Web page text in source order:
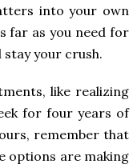
into your own
far as you need for
your crush.
like realizing
for four years of
remember that
options are making